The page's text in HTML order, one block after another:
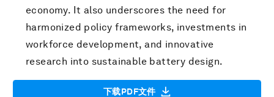
economy. It also underscores the need for
harmonized policy frameworks, investments in
workforce development, and innovative
research into sustainable battery design.
下载PDF文件